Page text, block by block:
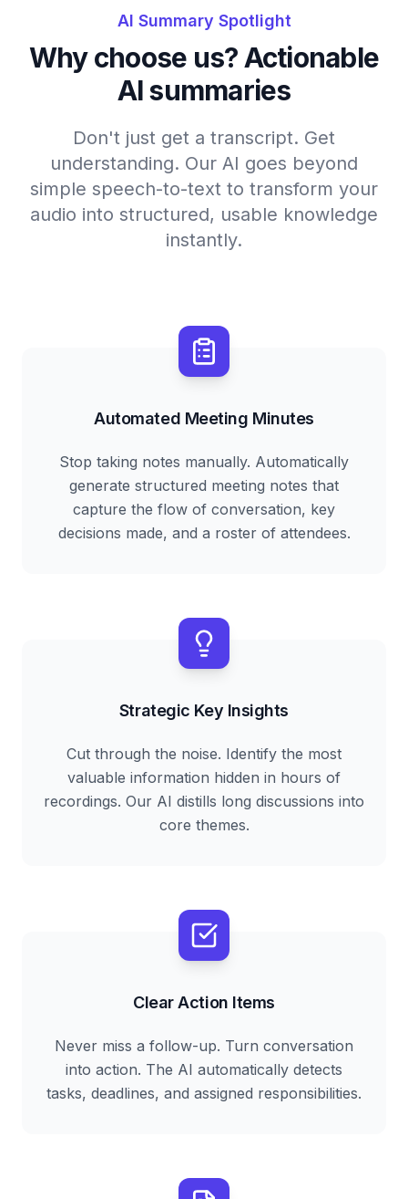
AI Summary Spotlight
Why choose us? Actionable
AI summaries
Don't just get a transcript. Get
understanding. Our AI goes beyond
simple speech-to-text to transform your
audio into structured, usable knowledge
instantly.
Automated Meeting Minutes
Stop taking notes manually. Automatically
generate structured meeting notes that
capture the flow of conversation, key
decisions made, and a roster of attendees.
Strategic Key Insights
Cut through the noise. Identify the most
valuable information hidden in hours of
recordings. Our AI distills long discussions into
core themes.
Clear Action Items
Never miss a follow-up. Turn conversation
into action. The AI automatically detects
tasks, deadlines, and assigned responsibilities.